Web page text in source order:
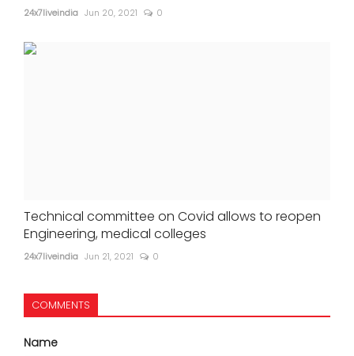
24x7liveindia Jun 20, 2021 0
Technical committee on Covid allows to reopen
Engineering, medical colleges
24x7liveindia Jun 21, 2021 0
COMMENTS
Name